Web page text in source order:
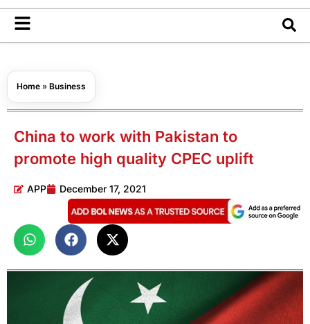
Home » Business
China to work with Pakistan to
promote high quality CPEC uplift
APP December 17, 2021